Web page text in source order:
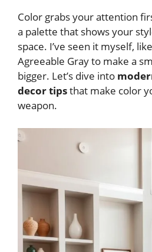
Color grabs your attention
a palette that shows your
space. I’ve seen it myself,
Agreeable Gray to make a
bigger. Let’s dive into
decor tipsthat make color
weapon.